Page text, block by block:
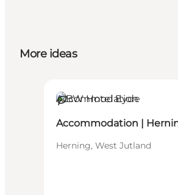
More ideas
Sustainable
Accommodation
Accommodation |
Herning, West Jutland